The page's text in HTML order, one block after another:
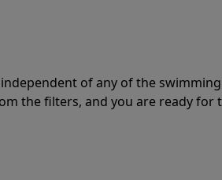
of any of the
the filters, and you are ready for